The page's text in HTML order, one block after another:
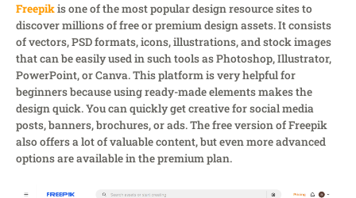
Freepikis one of the most popular design resource sites to
discover millions of free or premium design assets. It consists
of vectors, PSD formats, icons, illustrations, and stock images
that can be easily used in such tools as Photoshop, Illustrator,
PowerPoint, or Canva. This platform is very helpful for
beginners because using ready-made elements makes the
design quick. You can quickly get creative for social media
posts, banners, brochures, or ads. The free version of Freepik
also offers a lot of valuable content, but even more advanced
options are available in the premium plan.